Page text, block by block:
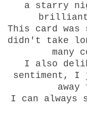
a starry
brilliant
This card was
didn't take
many
I also
sentiment, I
I can always